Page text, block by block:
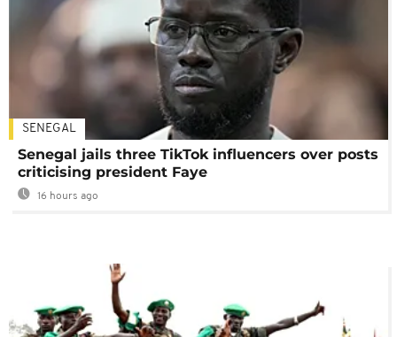
SENEGAL
Senegal jails three TikTok influencers over posts
criticising president Faye
16 hours ago